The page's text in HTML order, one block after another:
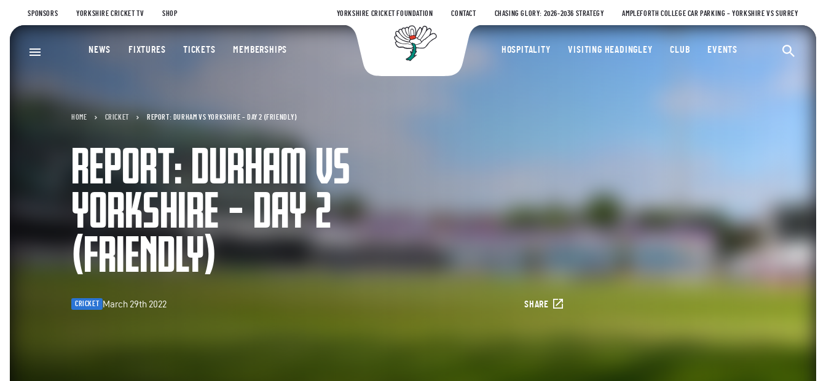
SPONSORS YORKSHIRE CRICKET TV SHOP YORKSHIRE CRICKET FOUNDATION CONTACT CHASING GLORY: 2026-2036 STRATEGY AMPLEFORTH COLLEGE CAR PARKING – YORKSHIRE VS SURREY
Yorkshire County Cricket Club
NEWS FIXTURES TICKETS MEMBERSHIPS HOSPITALITY VISITING HEADINGLEY CLUB EVENTS
HOME CRICKET REPORT: DURHAM VS YORKSHIRE – DAY 2 (FRIENDLY)
REPORT: DURHAM VS
YORKSHIRE – DAY 2
(FRIENDLY)
CRICKET March 29th 2022 SHARE